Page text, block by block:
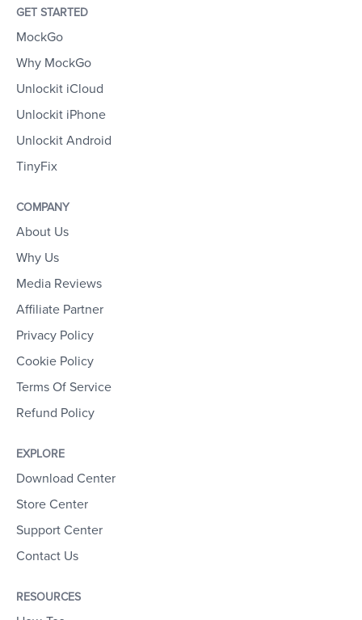
GET STARTED
MockGo
Why MockGo
Unlockit iCloud
Unlockit iPhone
Unlockit Android
TinyFix
COMPANY
About Us
Why Us
Media Reviews
Affiliate Partner
Privacy Policy
Cookie Policy
Terms Of Service
Refund Policy
EXPLORE
Download Center
Store Center
Support Center
Contact Us
RESOURCES